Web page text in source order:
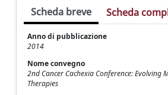
Scheda breve Scheda
Anno di pubblicazione
2014
Nome convegno
2nd Cancer Cachexia Conference: Evolving
Therapies